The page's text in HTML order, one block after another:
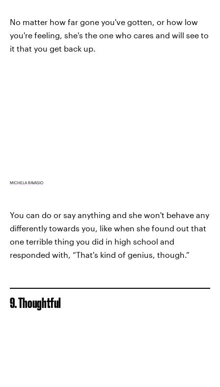
No matter how far gone you've gotten, or how low
you're feeling, she's the one who cares and will see to
it that you get back up.
MICHELA RAVASIO
You can do or say anything and she won't behave any
differently towards you, like when she found out that
one terrible thing you did in high school and
responded with, “That's kind of genius, though.”
9. Thoughtful